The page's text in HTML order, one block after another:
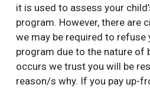
it is used to assess your
program. However, there are
we may be required to
program due to the nature of
occurs we trust you will be
reason/s why. If you pay up-